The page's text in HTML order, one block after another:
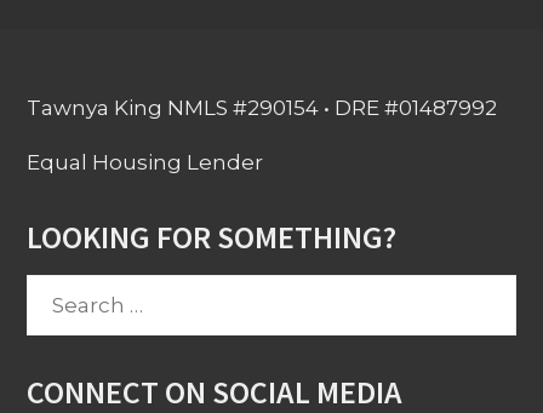
Tawnya King NMLS #290154 • DRE #01487992
Equal Housing Lender
LOOKING FOR SOMETHING?
CONNECT ON SOCIAL MEDIA